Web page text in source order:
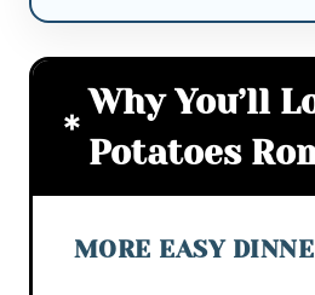
Why You’ll
Potatoes
MORE EASY